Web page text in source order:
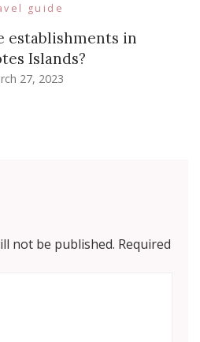
guide
establishments in
Islands?
27, 2023
not be published. Required